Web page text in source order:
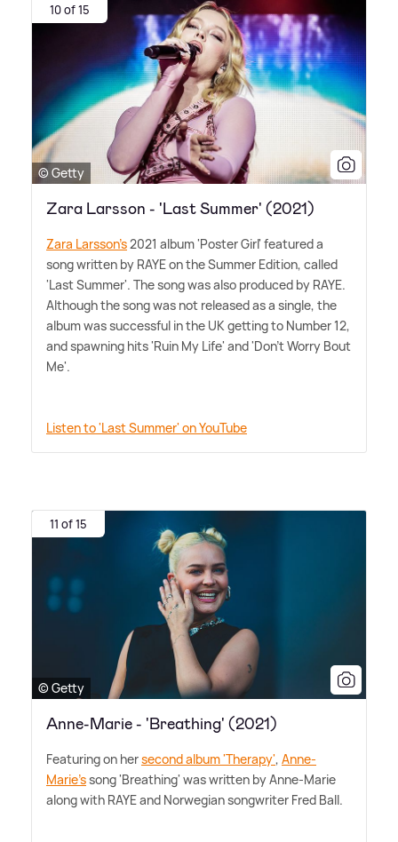
10 of 15
© Getty
Zara Larsson - 'Last Summer' (2021)
Zara Larsson's2021 album 'Poster Girl' featured a
song written by RAYE on the Summer Edition, called
'Last Summer'. The song was also produced by RAYE.
Although the song was not released as a single, the
album was successful in the UK getting to Number 12,
and spawning hits 'Ruin My Life' and 'Don't Worry Bout
Me'.
Listen to 'Last Summer' on YouTube
11 of 15
© Getty
Anne-Marie - 'Breathing' (2021)
Featuring on hersecond album 'Therapy', Anne-
Marie'ssong 'Breathing' was written by Anne-Marie
along with RAYE and Norwegian songwriter Fred Ball.